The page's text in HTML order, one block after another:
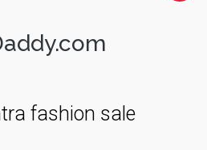
fashion sale